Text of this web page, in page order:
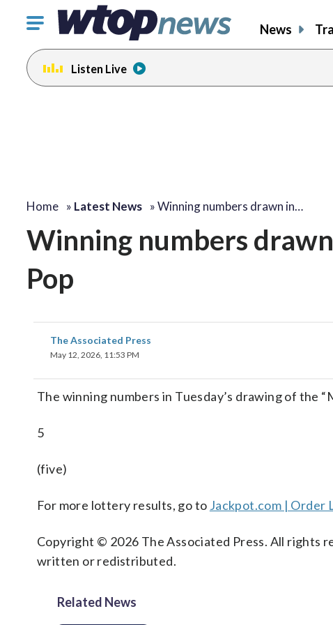
Click
toggle
navigation
menu.
News
Listen Live
Home » Latest News »Winning numbers drawn in…
Winning numbers drawn
Pop
The Associated Press
May 12, 2026, 11:53 PM
The winning numbers in Tuesday’s drawing of the
5
(five)
For more lottery results, go to Jackpot.com | Order
Copyright © 2026 The Associated Press. All rights
written or redistributed.
Related News